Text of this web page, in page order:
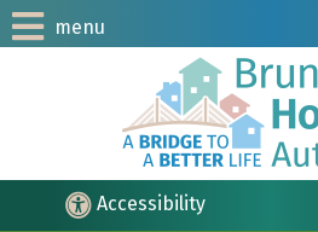
menu
Accessibility